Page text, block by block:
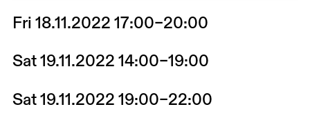
Fri 18.11.2022 17:00–20:00
Sat 19.11.2022 14:00–19:00
Sat 19.11.2022 19:00–22:00